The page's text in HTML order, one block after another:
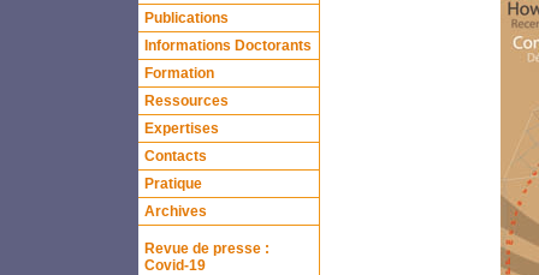
Publications
Informations Doctorants
Formation
Ressources
Expertises
Contacts
Pratique
Archives
Revue de presse :
Covid-19